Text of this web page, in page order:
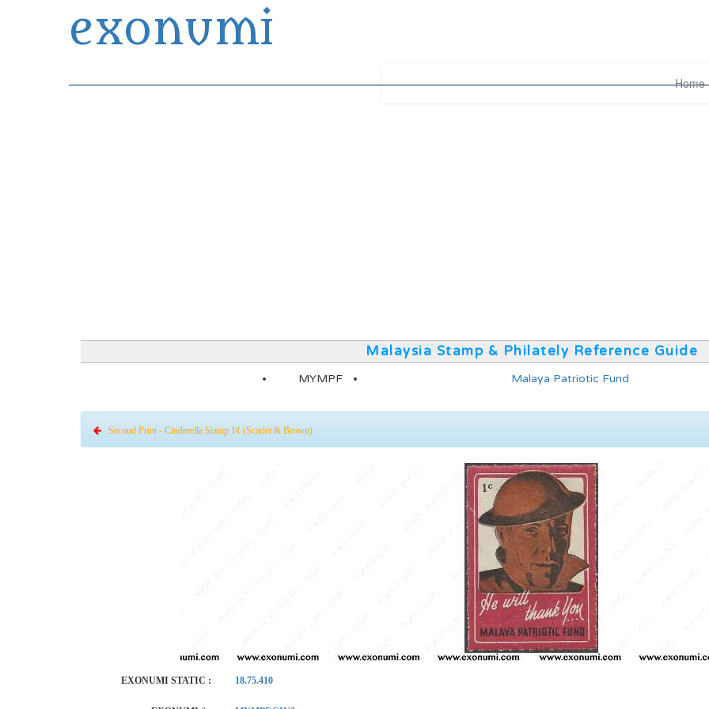
exonumi
Home
Malaysia Stamp & Philately Reference Guide
MYMPF Malaya Patriotic Fund
Second Print - Cinderella Stamp 1¢ (Scarlet & Brown)
EXONUMI STATIC : 18.75.410